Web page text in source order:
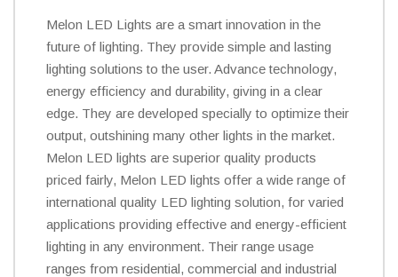
Melon LED Lights are a smart innovation in the
future of lighting. They provide simple and lasting
lighting solutions to the user. Advance technology,
energy efficiency and durability, giving in a clear
edge. They are developed specially to optimize their
output, outshining many other lights in the market.
Melon LED lights are superior quality products
priced fairly, Melon LED lights offer a wide range of
international quality LED lighting solution, for varied
applications providing effective and energy-efficient
lighting in any environment. Their range usage
ranges from residential, commercial and industrial